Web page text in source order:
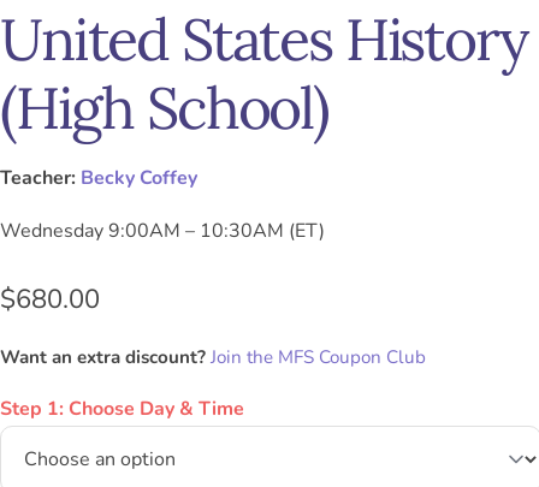
United States History
(High School)
Teacher: Becky Coffey
Wednesday 9:00AM – 10:30AM (ET)
$680.00
Want an extra discount? Join the MFS Coupon Club
Step 1: Choose Day & Time